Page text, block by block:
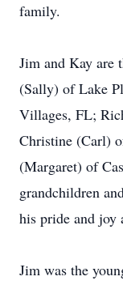
family.
Jim and Kay are
(Sally) of Lake
Villages, FL;
Christine (Carl)
(Margaret) of
grandchildren
his pride and joy
Jim was the